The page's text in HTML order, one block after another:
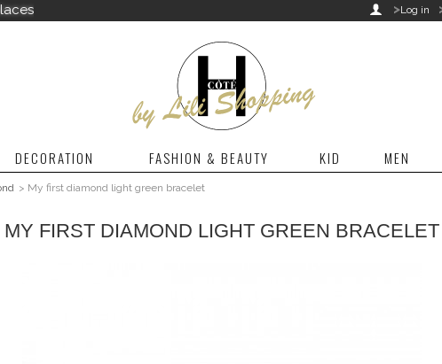
 >Log in
DECORATION FASHION & BEAUTY KID MEN
> My first diamond light green bracelet
MY FIRST DIAMOND LIGHT GREEN BRACELET